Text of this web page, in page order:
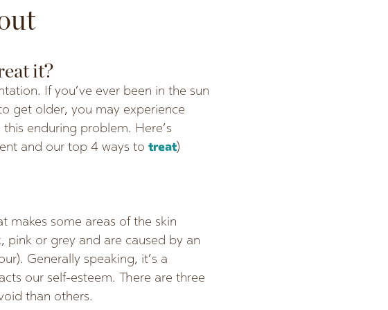
it?
If you’ve ever been in the sun
get older, you may experience
enduring problem. Here’s
and our top 4 ways to treat)
makes some areas of the skin
pink or grey and are caused by an
Generally speaking, it’s a
our self-esteem. There are three
than others.